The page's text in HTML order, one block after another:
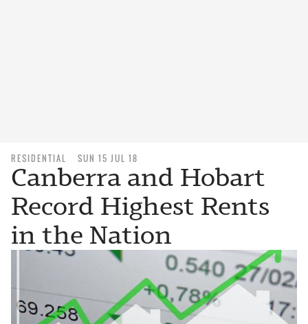
RESIDENTIAL SUN 15 JUL 18
Canberra and Hobart
Record Highest Rents
in the Nation